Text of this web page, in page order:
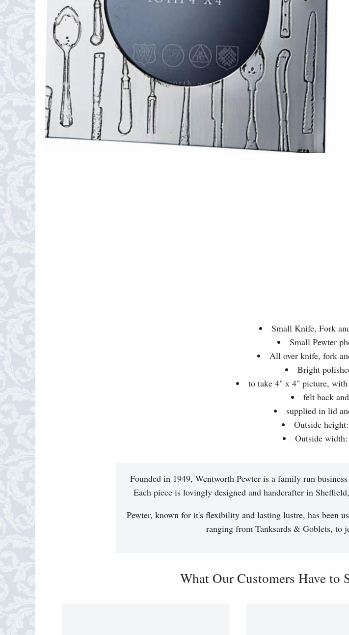
Small Knife, Fork
Small Pewter
All over knife, fork
Bright
to take 4" x 4" picture,
felt back
supplied in lid
Outside
Outside
Founded in 1949, Wentworth Pewter is a family run
Each piece is lovingly designed and handcrafter in
Pewter, known for it's flexibility and lasting lustre, has been
ranging from Tanksards & Goblets, to
What Our Customers Have to